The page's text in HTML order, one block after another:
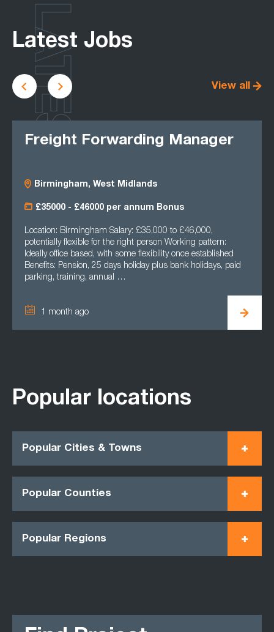
Latest Jobs
View all
Freight Forwarding Manager
Birmingham, West Midlands
£35000 - £46000 per annum Bonus
Location: Birmingham Salary: £35,000 to £46,000,
potentially flexible for the right person Working pattern:
Ideally office based, with some flexibility once established
Benefits: Pension, 25 days holiday plus bank holidays, paid
parking, training, annual …
1 month ago
LATEST
Popular locations
Popular Cities & Towns
Popular Counties
Popular Regions